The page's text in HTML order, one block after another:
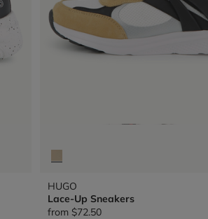
HUGO
Lace-Up Sneakers
from $72.50